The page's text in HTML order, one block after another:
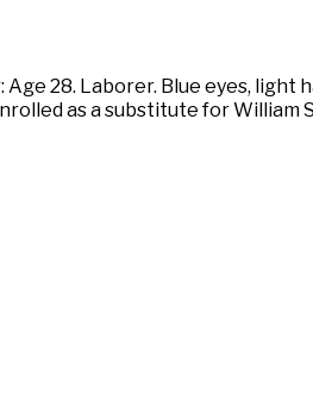
28. Laborer. Blue eyes, light
as a substitute for William